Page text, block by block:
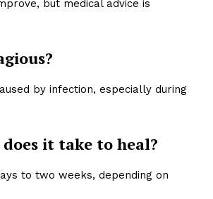
but medical advice is
by infection, especially during
it take to heal?
to two weeks, depending on